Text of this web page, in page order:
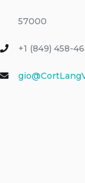
57000
+1 (849) 458-